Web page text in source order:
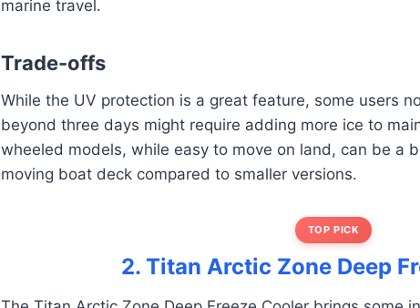
marine travel.
Trade-offs
While the UV protection is a great feature, some users
beyond three days might require adding more ice to
wheeled models, while easy to move on land, can be a
moving boat deck compared to smaller versions.
TOP PICK
2. Titan Arctic Zone Deep